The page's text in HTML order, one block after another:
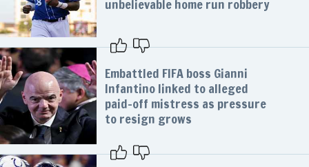
unbelievable home run robbery
Embattled FIFA boss Gianni
Infantino linked to alleged
paid-off mistress as pressure
to resign grows